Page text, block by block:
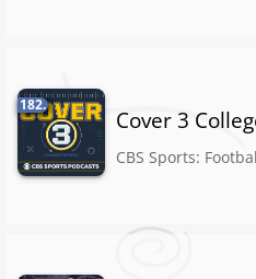
182.
Cover 3
CBS Sports: